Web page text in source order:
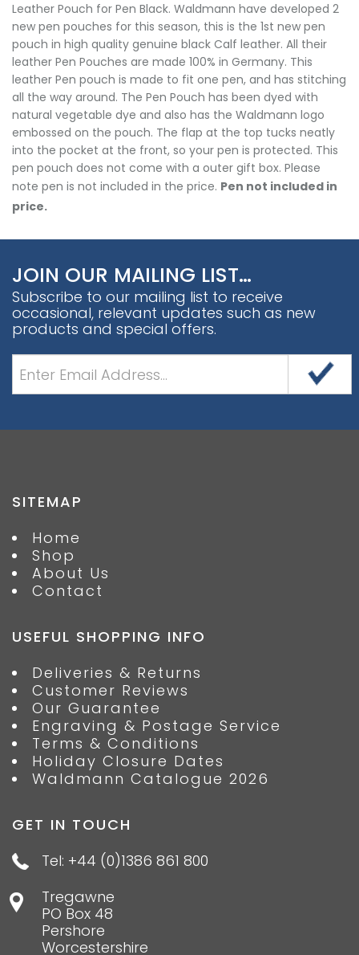
Leather Pouch for Pen Black. Waldmann have developed 2
new pen pouches for this season, this is the 1st new pen
pouch in high quality genuine black Calf leather. All their
leather Pen Pouches are made 100% in Germany. This
leather Pen pouch is made to fit one pen, and has stitching
all the way around. The Pen Pouch has been dyed with
natural vegetable dye and also has the Waldmann logo
embossed on the pouch. The flap at the top tucks neatly
into the pocket at the front, so your pen is protected. This
pen pouch does not come with a outer gift box. Please
note pen is not included in the price. Pen not included in
price.
JOIN OUR MAILING LIST…
Subscribe to our mailing list to receive
occasional, relevant updates such as new
products and special offers.
SITEMAP
Home
Shop
About Us
Contact
USEFUL SHOPPING INFO
Deliveries & Returns
Customer Reviews
Our Guarantee
Engraving & Postage Service
Terms & Conditions
Holiday Closure Dates
Waldmann Catalogue 2026
GET IN TOUCH
Tel: +44 (0)1386 861 800
Tregawne
PO Box 48
Pershore
Worcestershire